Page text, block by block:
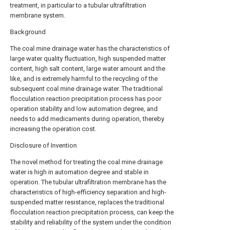
treatment, in particular to a tubular ultrafiltration
membrane system.
Background
The coal mine drainage water has the characteristics of
large water quality fluctuation, high suspended matter
content, high salt content, large water amount and the
like, and is extremely harmful to the recycling of the
subsequent coal mine drainage water. The traditional
flocculation reaction precipitation process has poor
operation stability and low automation degree, and
needs to add medicaments during operation, thereby
increasing the operation cost.
Disclosure of Invention
The novel method for treating the coal mine drainage
water is high in automation degree and stable in
operation. The tubular ultrafiltration membrane has the
characteristics of high-efficiency separation and high-
suspended matter resistance, replaces the traditional
flocculation reaction precipitation process, can keep the
stability and reliability of the system under the condition